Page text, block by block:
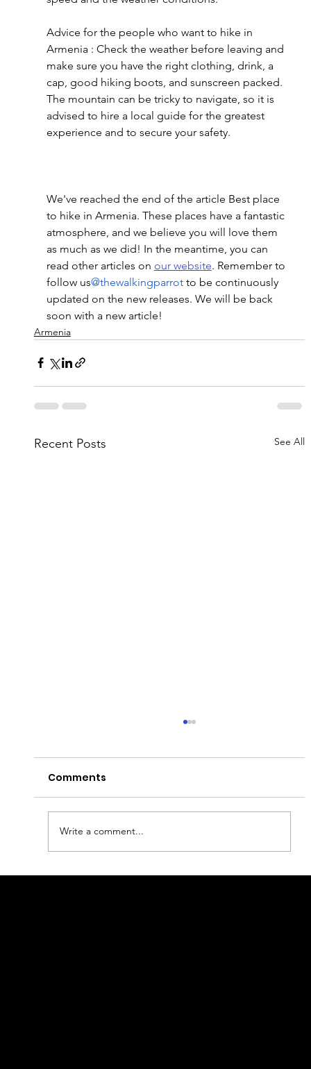
Advice for the people who want to hike in
Armenia : Check the weather before leaving and
make sure you have the right clothing, drink, a
cap, good hiking boots, and sunscreen packed.
The mountain can be tricky to navigate, so it is
advised to hire a local guide for the greatest
experience and to secure your safety.
We've reached the end of the article Best place
to hike in Armenia. These places have a fantastic
atmosphere, and we believe you will love them
as much as we did! In the meantime, you can
read other articles on our website. Remember to
follow us@thewalkingparrot to be continuously
updated on the new releases. We will be back
soon with a new article!
Armenia
Recent Posts See All
What to eat in Yerevan
Comments
Write a comment...